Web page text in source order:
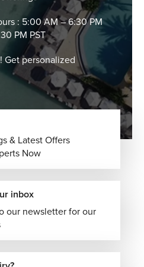
: 5:00 AM – 6:30 PM
PM PST
Get personalized
& Latest Offers
Now
inbox
our newsletter for our